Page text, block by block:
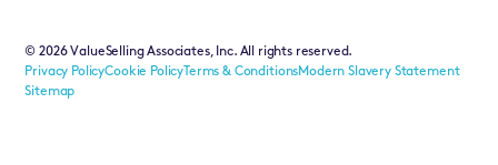
©2026ValueSelling Associates, Inc. All rights reserved.
Privacy PolicyCookie PolicyTerms & ConditionsModern Slavery Statement
Sitemap